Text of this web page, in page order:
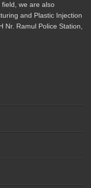
we are also
and Plastic Injection
Nr. Ramul Police Station,